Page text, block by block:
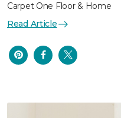
Carpet One Floor & Home
Read Article